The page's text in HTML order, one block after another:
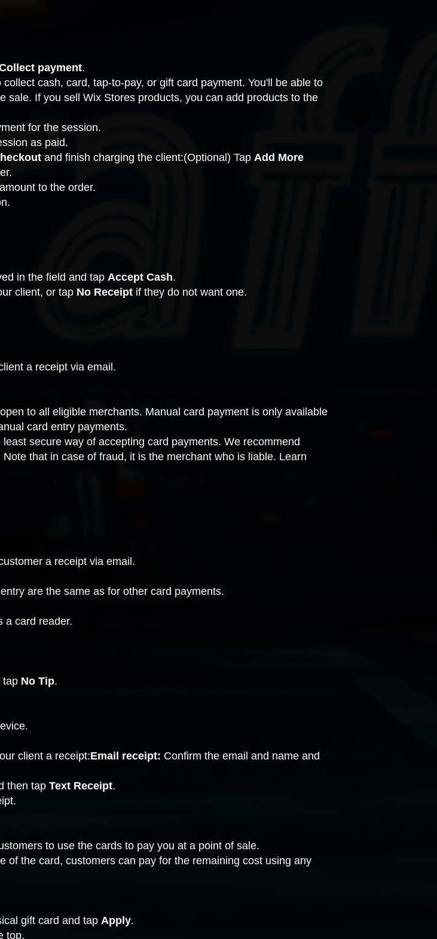
payment.
cash, card, tap-to-pay, or gift card payment. You'll be able to
sale. If you sell Wix Stores products, you can add products to the
for the session.
as paid.
and finish charging the client:(Optional) Tap Add More
to the order.
in the field and tap Accept Cash.
client, or tap No Receipt if they do not want one.
a receipt via email.
to all eligible merchants. Manual card payment is only available
card entry payments.
secure way of accepting card payments. We recommend
that in case of fraud, it is the merchant who is liable. Learn
a receipt via email.
are the same as for other card payments.
a card reader.
tap No Tip.
client a receipt:Email receipt: Confirm the email and name and
then tap Text Receipt.
to use the cards to pay you at a point of sale.
of the card, customers can pay for the remaining cost using any
gift card and tap Apply.
top.